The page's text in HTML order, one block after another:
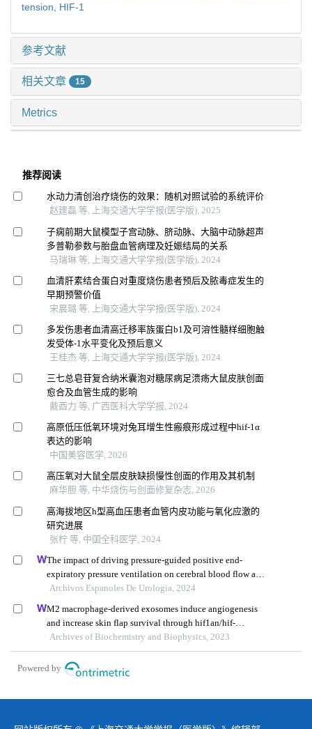
tension, HIF-1
参考文献
相关文章 15
Metrics
推荐阅读
水动力清创治疗烧伤的效果：随机对照试验的系统评价
赵建磊 等, 上海交通大学学报(医学版), 2025
子痫前期大鼠模型子宫动脉、脐动脉、大脑中动脉超声
多普勒参数与胎盘血管病理及妊娠结局的关系
马瑞琳 等, 上海交通大学学报(医学版), 2024
血清肝素结合蛋白对重度烧伤患者预后及脓毒症发生的
早期预警价值
宋晨璐 等, 上海交通大学学报(医学版), 2024
多发伤患者血清高迁移率族蛋白b1及可溶性髓样细胞触
发受体-1水平变化及预后意义
王桂杰 等, 上海交通大学学报(医学版), 2024
三七总皂苷复合纳米囊泡对糖尿病足溃疡大鼠皮肤创面
愈合及血管生成的影响
戴酉力 等, 广西医科大学学报, 2024
高原低压低氧环境对兔耳增生性瘢痕形成过程中hif-1α
表达的影响
中国美容医学, 2026
高压氧对大鼠全层皮肤缺损慢性创面的作用及其机制
麻华胆 等, 中华烧伤与创面修复杂志, 2026
高海拔地区h型高血压患者血管内皮功能与氧化应激的
研究进展
张柠 等, 中国全科医学, 2024
The impact of driving pressure-guided positive end-
expiratory pressure ventilation on cerebral blood flow and
pulmonary function in patients undergoing laparoscopic
Archivos Espanoles De Urologia, 2024
M2 macrophage-derived exosomes induce angiogenesis
and increase skin flap survival through hif1an/hif-
1α/vegfa control
Archives of Biochemistry and Biophysics, 2023
Powered by